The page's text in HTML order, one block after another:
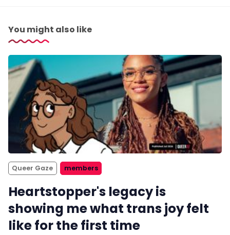
You might also like
Queer Gaze members
Heartstopper's legacy is
showing me what trans joy felt
like for the first time